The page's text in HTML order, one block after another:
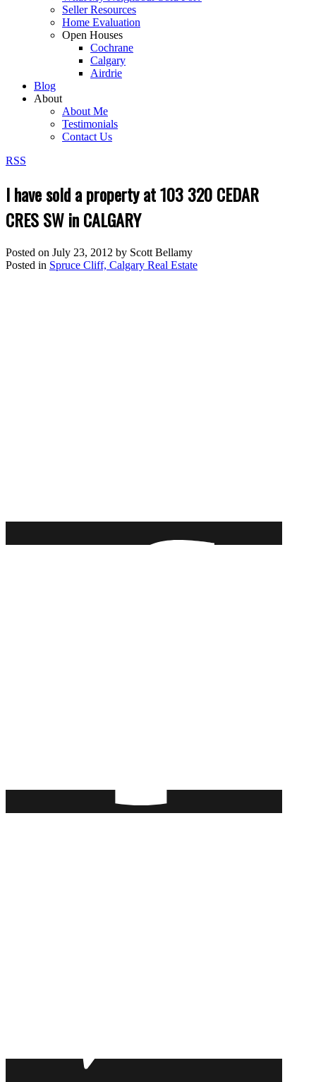
Seller Resources
Home Evaluation
Open Houses
Cochrane
Calgary
Airdrie
Blog
About
About Me
Testimonials
Contact Us
RSS
I have sold a property at 103 320 CEDAR
CRES SW in CALGARY
Posted on July 23, 2012 by Scott Bellamy
Posted in Spruce Cliff, Calgary Real Estate